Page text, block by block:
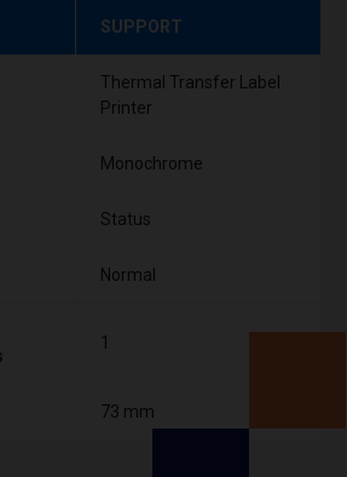
SUPPORT
Thermal Transfer Label
Printer
Monochrome
Status
Normal
1
73 mm